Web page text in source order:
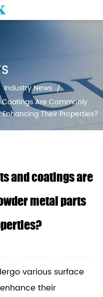
Industry News /
Are Commonly
Their Properties?
and coatings are
metal parts
various surface
their